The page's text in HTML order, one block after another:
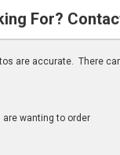
For?
are accurate. There
wanting to order